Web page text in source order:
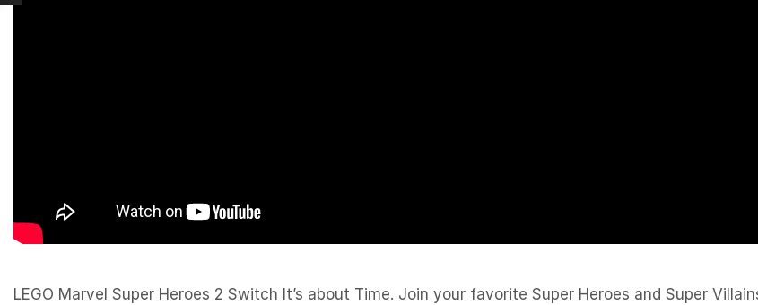
LEGO Marvel Super Heroes 2 Switch It’s about Time. Join your favorite Super Heroes and Super